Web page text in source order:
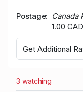
Postage
Canada
1.00
Get Additional
3 watching